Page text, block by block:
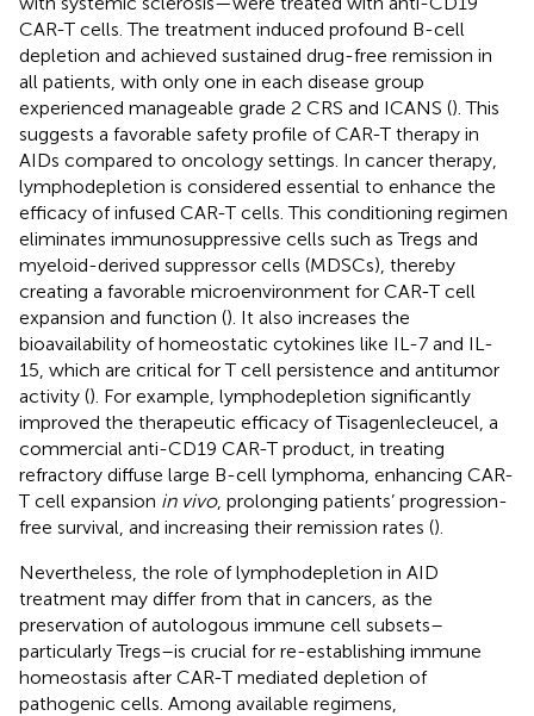
CAR-T cells. The treatment induced profound B-cell
depletion and achieved sustained drug-free remission in
all patients, with only one in each disease group
experienced manageable grade 2 CRS and ICANS (). This
suggests a favorable safety profile of CAR-T therapy in
AIDs compared to oncology settings. In cancer therapy,
lymphodepletion is considered essential to enhance the
efficacy of infused CAR-T cells. This conditioning regimen
eliminates immunosuppressive cells such as Tregs and
myeloid-derived suppressor cells (MDSCs), thereby
creating a favorable microenvironment for CAR-T cell
expansion and function (). It also increases the
bioavailability of homeostatic cytokines like IL-7 and IL-
15, which are critical for T cell persistence and antitumor
activity (). For example, lymphodepletion significantly
improved the therapeutic efficacy of Tisagenlecleucel, a
commercial anti-CD19 CAR-T product, in treating
refractory diffuse large B-cell lymphoma, enhancing CAR-
T cell expansion in vivo, prolonging patients’ progression-
free survival, and increasing their remission rates ().
Nevertheless, the role of lymphodepletion in AID
treatment may differ from that in cancers, as the
preservation of autologous immune cell subsets–
particularly Tregs–is crucial for re-establishing immune
homeostasis after CAR-T mediated depletion of
pathogenic cells. Among available regimens,